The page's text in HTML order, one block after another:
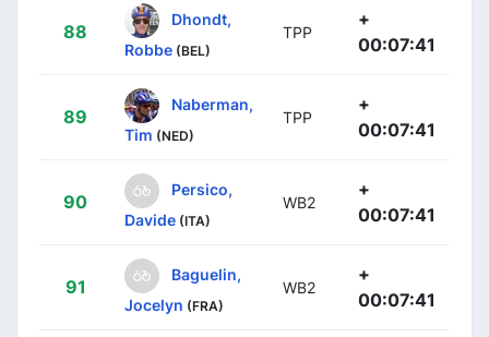
88
Dhondt,
Robbe (BEL)
TPP
+
00:07:41
89
Naberman,
Tim (NED)
TPP
+
00:07:41
90
Persico,
Davide (ITA)
WB2
+
00:07:41
91
Baguelin,
Jocelyn (FRA)
WB2
+
00:07:41